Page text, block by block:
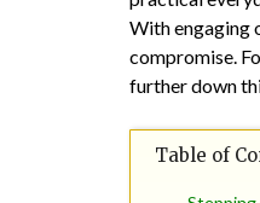
With engaging
compromise.
further down
Table of